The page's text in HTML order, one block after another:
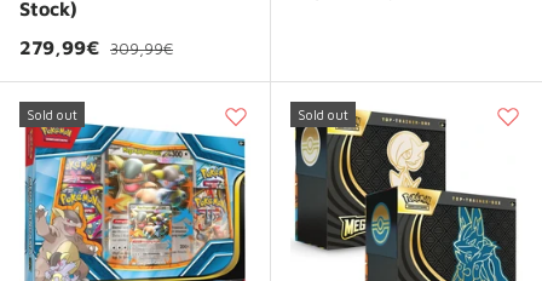
Stock)
Sale price
279,99€ Regular price
309,99€
Sold out Sold out